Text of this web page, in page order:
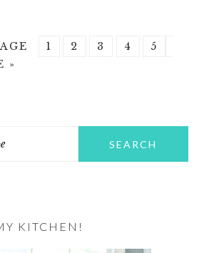
GO
1
GO
2
GO
3
GO
4
GO
5
»
KITCHEN!